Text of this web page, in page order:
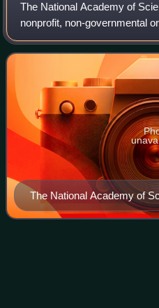
The National Academy of
nonprofit, non-governmental
National Academies of
Medicine, along with the
The National Academy of
Washington, D.C. in 2000